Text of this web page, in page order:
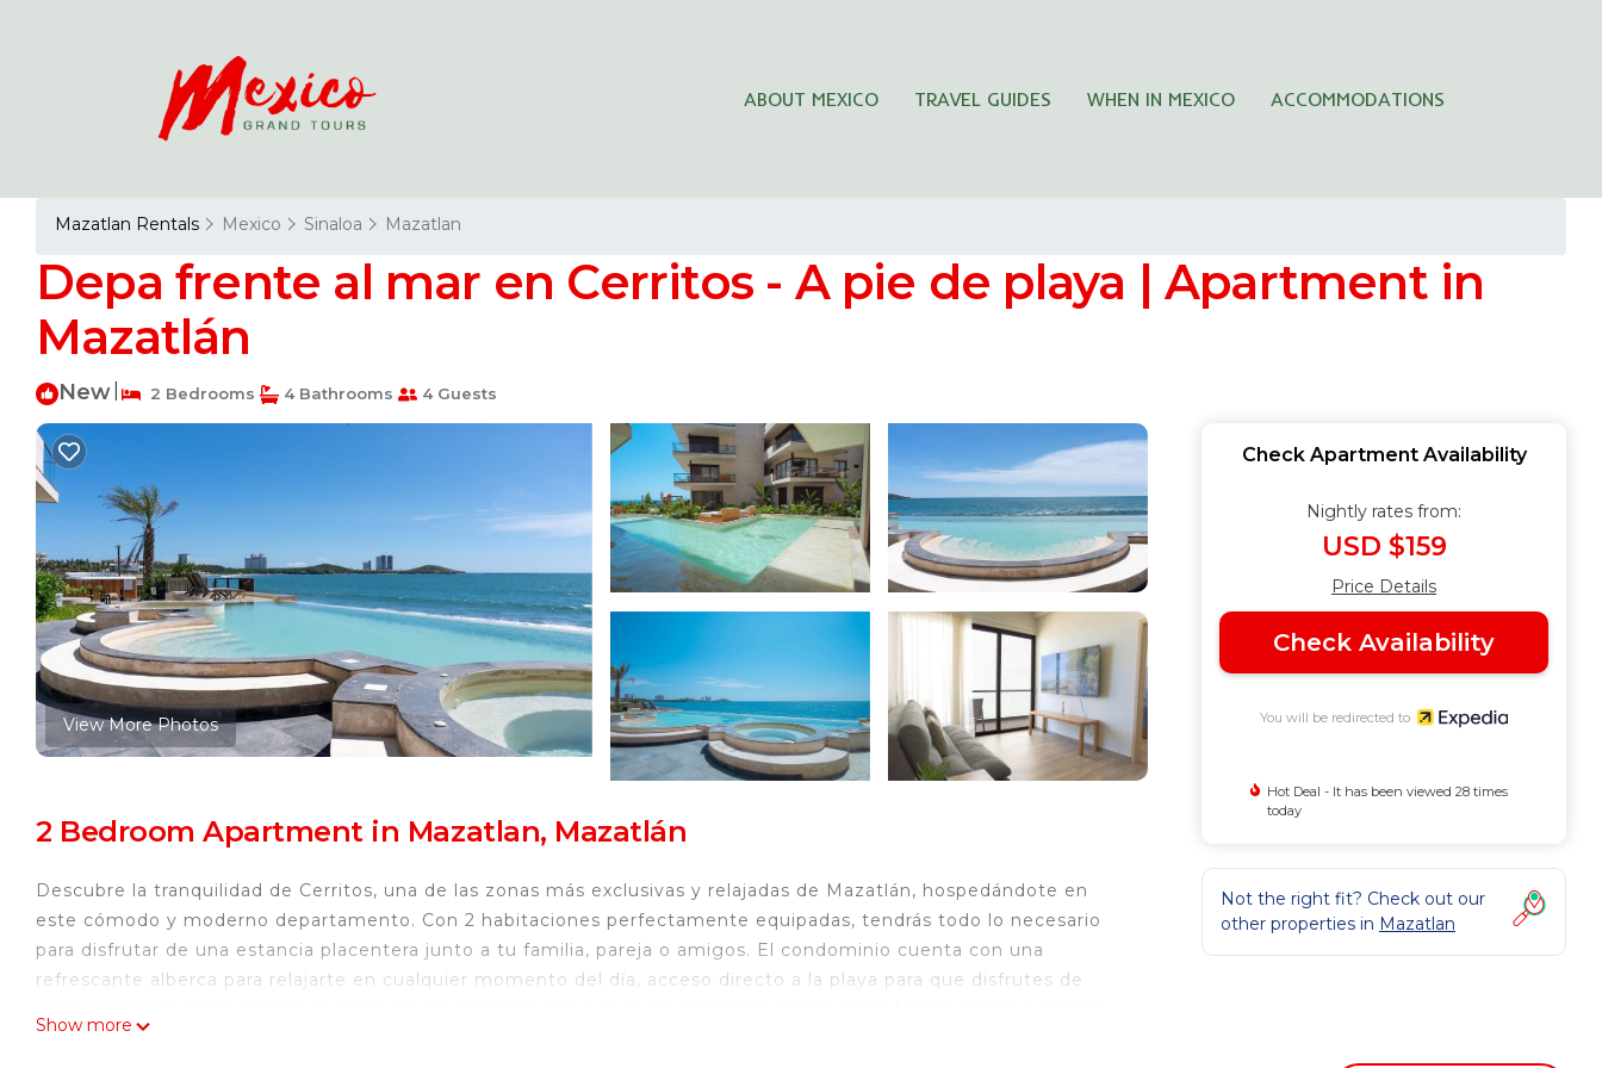
ABOUT MEXICO TRAVEL GUIDES WHEN IN MEXICO ACCOMMODATIONS
Mazatlan Rentals Mexico Sinaloa Mazatlan
Depa frente al mar en Cerritos - A pie de playa | Apartment in
Mazatlán
New 2 Bedrooms 4 Bathrooms 4 Guests
View More Photos
2 Bedroom Apartment in Mazatlan, Mazatlán
Descubre la tranquilidad de Cerritos, una de las zonas más exclusivas y relajadas de Mazatlán, hospedándote en
este cómodo y moderno departamento. Con 2 habitaciones perfectamente equipadas, tendrás todo lo necesario
para disfrutar de una estancia placentera junto a tu familia, pareja o amigos. El condominio cuenta con una
refrescante alberca para relajarte en cualquier momento del día, acceso directo a la playa para que disfrutes de
Show more
Check Apartment Availability
Nightly rates from:
USD $159
Price Details
Check Availability
You will be redirected to
Hot Deal - It has been viewed 28 times
today
Not the right fit? Check out our
other properties in Mazatlan